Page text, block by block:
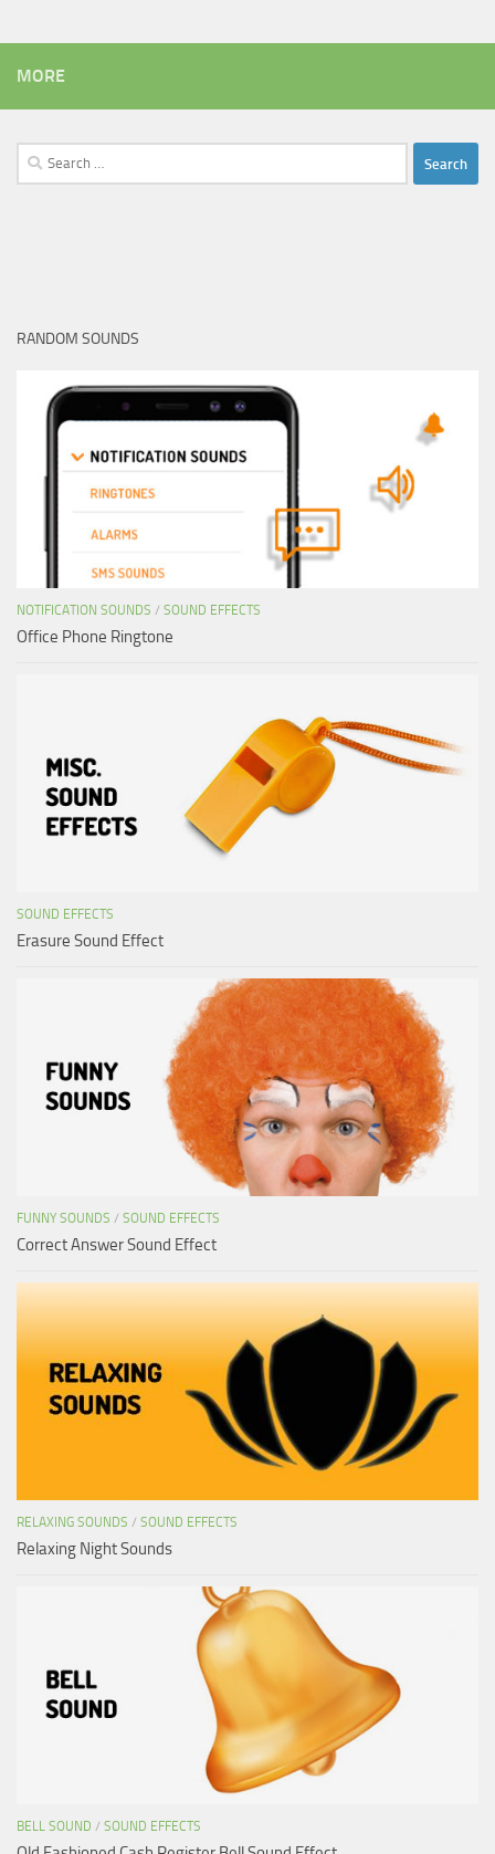
MORE
Search
for:
RANDOM SOUNDS
NOTIFICATION SOUNDS / SOUND EFFECTS
Office Phone Ringtone
SOUND EFFECTS
Erasure Sound Effect
FUNNY SOUNDS / SOUND EFFECTS
Correct Answer Sound Effect
RELAXING SOUNDS / SOUND EFFECTS
Relaxing Night Sounds
BELL SOUND / SOUND EFFECTS